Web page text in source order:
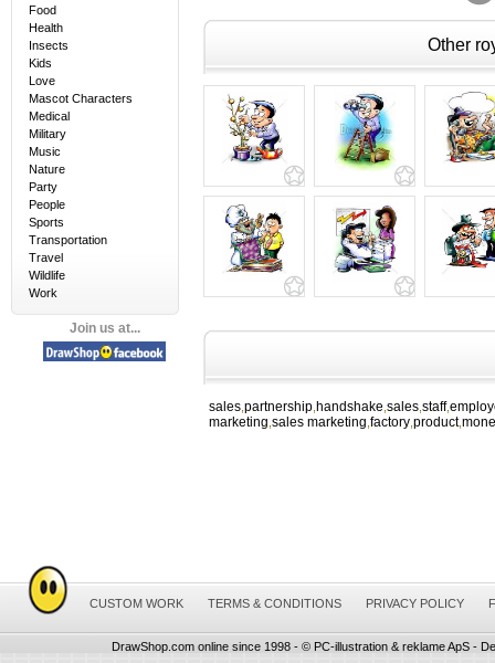
Food
Health
Insects
Kids
Love
Mascot Characters
Medical
Military
Music
Nature
Party
People
Sports
Transportation
Travel
Wildlife
Work
Join us at...
Other
sales partnership handshake sales staff,
marketing sales marketing factory product,
CUSTOM WORK TERMS & CONDITIONS PRIVACY POLICY
DrawShop.com online since 1998 - © PC-illustration & reklame ApS -